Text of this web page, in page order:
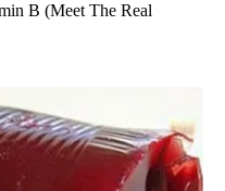
B (Meet The Real